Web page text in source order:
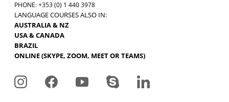
PHONE: +353 (0) 1 440 3978
LANGUAGE COURSES ALSO IN:
AUSTRALIA & NZ
USA & CANADA
BRAZIL
ONLINE (SKYPE, ZOOM, MEET OR TEAMS)